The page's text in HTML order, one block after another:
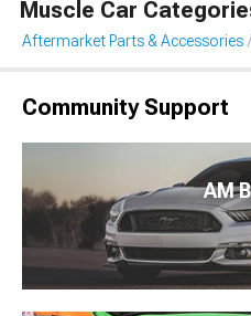
Muscle Car
Aftermarket Parts & Accessories
Community Support
AM